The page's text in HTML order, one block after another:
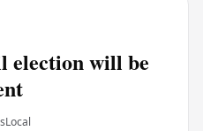
election will be
Local